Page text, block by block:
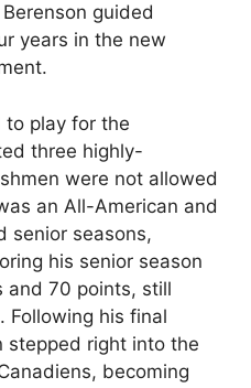
guided
years in the new
to play for the
three highly-
were not allowed
an All-American and
senior seasons,
his senior season
and 70 points, still
Following his final
stepped right into the
becoming